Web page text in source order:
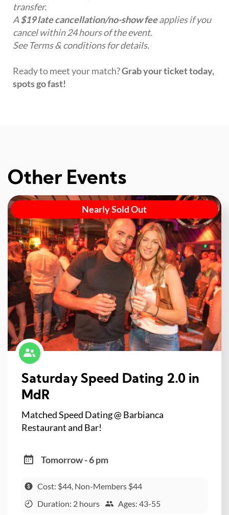
transfer.
A$19 late cancellation/no-show feeapplies if you
cancel within 24 hours of the event.
See Terms & conditions for details.
Ready to meet your match?Grab your ticket today,
spots go fast!
Other Events
Nearly Sold Out
Saturday Speed Dating 2.0 in
MdR
Matched Speed Dating @ Barbianca
Restaurant and Bar!
Tomorrow - 6 pm
Cost: $44, Non-Members $44
Duration: 2 hours
Ages: 43-55